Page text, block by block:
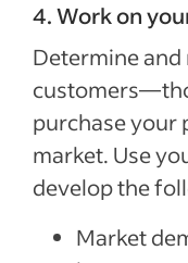
4. Work on
Determine
purchase your
market. Use
develop the
Market